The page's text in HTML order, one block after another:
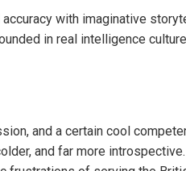
with imaginative
in real intelligence
and a certain cool
and far more